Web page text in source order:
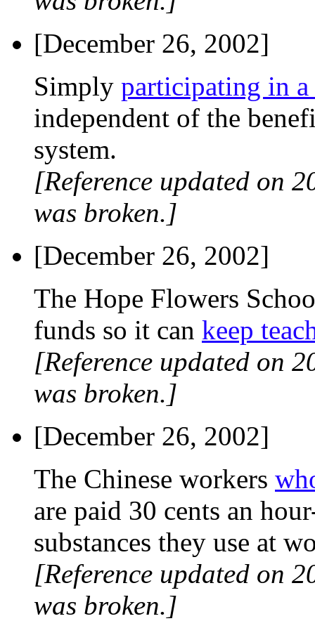
[December 26, 2002]
Simply participating in
independent of the
system.
[Reference updated on
was broken.]
[December 26, 2002]
The Hope Flowers
funds so it can keep
[Reference updated on
was broken.]
[December 26, 2002]
The Chinese workers
are paid 30 cents an
substances they use at
[Reference updated on
was broken.]